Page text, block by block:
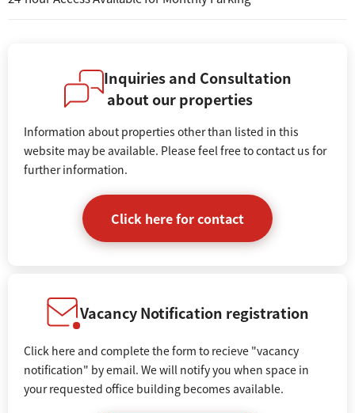
Inquiries and Consultation
about our properties
Information about properties other than listed in this
website may be available. Please feel free to contact us for
further information.
Click here for contact
Vacancy Notification registration
Click here and complete the form to recieve "vacancy
notification" by email. We will notify you when space in
your requested office building becomes available.